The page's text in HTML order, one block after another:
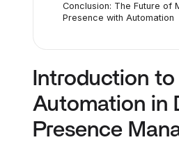
Introduction to
Automation in
Presence
Conclusion: The Future of
Presence with Automation